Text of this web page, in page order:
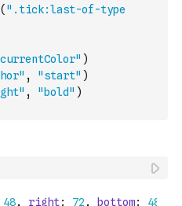
( ".tick:last-of-type
)
, "start" )
, "bold" )